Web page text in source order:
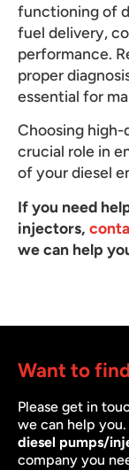
functioning of
fuel delivery,
performance.
proper
essential for
Choosing
crucial role in
of your diesel
If you need
injectors,
we can help
Want to
Please get in
we can help you.
diesel pumps/
company you